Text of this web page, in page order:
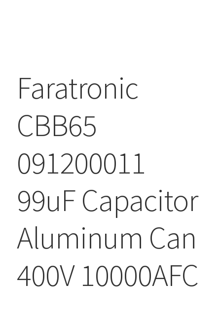
Faratronic
CBB65
091200011
99uF Capacitor
Aluminum Can
400V 10000AFC